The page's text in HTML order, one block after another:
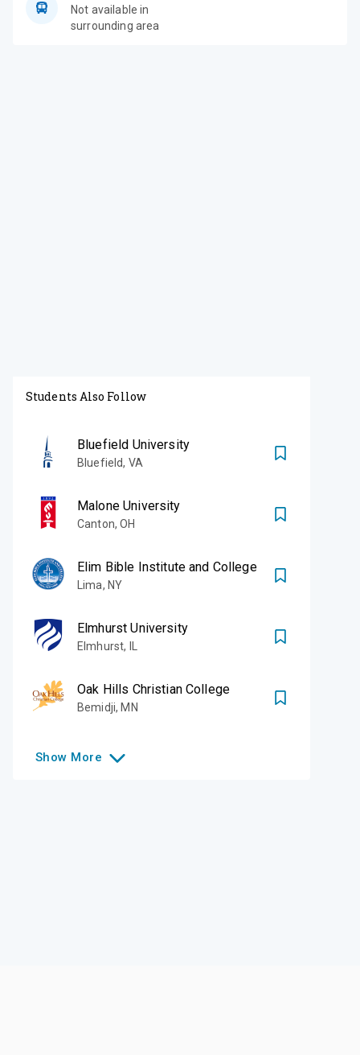
Not available in
surrounding area
Students Also Follow
Bluefield University
Bluefield, VA
Malone University
Canton,OH
Elim Bible Institute and College
Lima, NY
Elmhurst University
Elmhurst,
Oak Hills Christian College
Bemidji, MN
Show More